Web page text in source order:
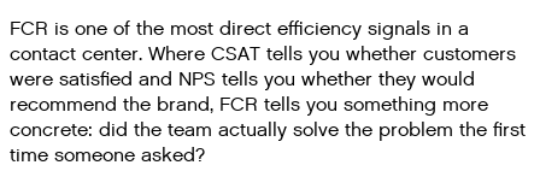
FCR is one of the most direct efficiency signals in a
contact center. Where CSAT tells you whether customers
were satisfied and NPS tells you whether they would
recommend the brand, FCR tells you something more
concrete: did the team actually solve the problem the first
time someone asked?